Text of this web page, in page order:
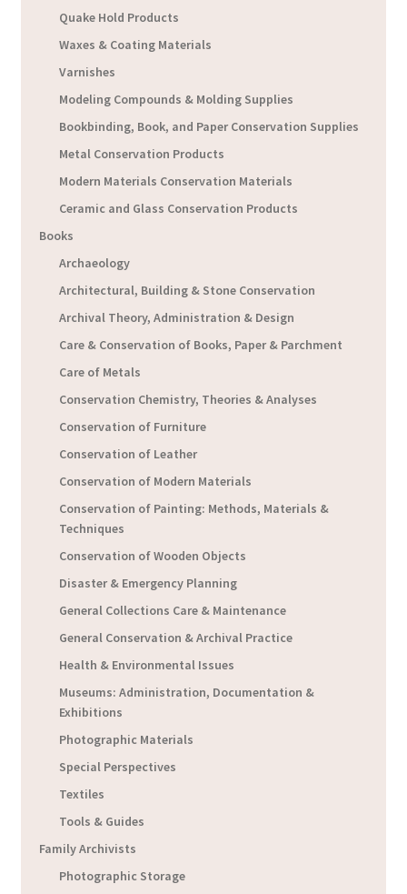
Quake Hold Products
Waxes & Coating Materials
Varnishes
Modeling Compounds & Molding Supplies
Bookbinding, Book, and Paper Conservation Supplies
Metal Conservation Products
Modern Materials Conservation Materials
Ceramic and Glass Conservation Products
Books
Archaeology
Architectural, Building & Stone Conservation
Archival Theory, Administration & Design
Care & Conservation of Books, Paper & Parchment
Care of Metals
Conservation Chemistry, Theories & Analyses
Conservation of Furniture
Conservation of Leather
Conservation of Modern Materials
Conservation of Painting: Methods, Materials &
Techniques
Conservation of Wooden Objects
Disaster & Emergency Planning
General Collections Care & Maintenance
General Conservation & Archival Practice
Health & Environmental Issues
Museums: Administration, Documentation &
Exhibitions
Photographic Materials
Special Perspectives
Textiles
Tools & Guides
Family Archivists
Photographic Storage